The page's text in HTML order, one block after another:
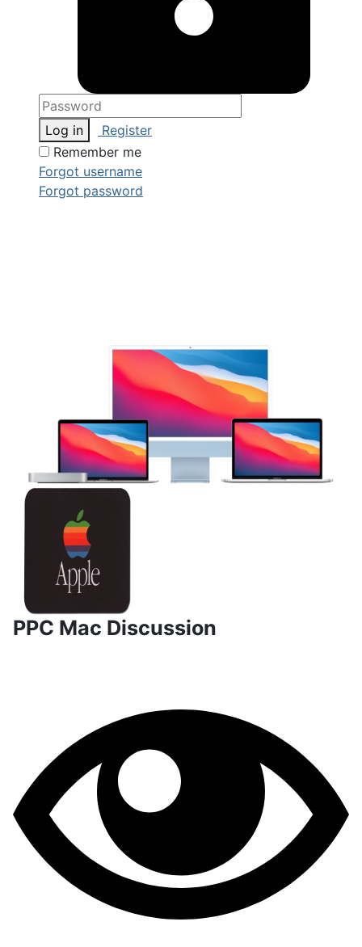
Log in
Register
Remember me
Forgot username
Forgot password
PPC Mac Discussion